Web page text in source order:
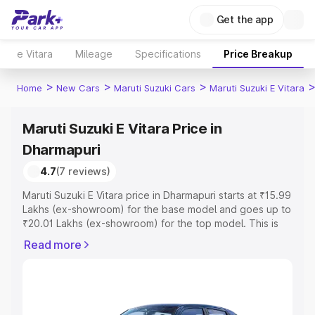
Get the app
e Vitara Mileage Specifications Price Breakup
Home > New Cars > Maruti Suzuki Cars > Maruti Suzuki E Vitara >
Maruti Suzuki E Vitara Price in
Dharmapuri
4.7(7 reviews)
Maruti Suzuki E Vitara price in Dharmapuri starts at ₹15.99
Lakhs (ex-showroom) for the base model and goes up to
₹20.01 Lakhs (ex-showroom) for the top model. This is
includes RTO or Registration Cost, Insurance Cost.
Read more